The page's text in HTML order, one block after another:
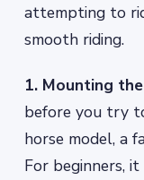
attempting to
smooth riding.
1. Mounting
before you try
horse model, a
For beginners,